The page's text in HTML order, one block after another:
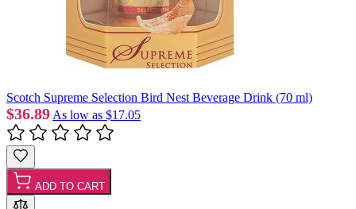
Scotch Supreme Selection Bird Nest Beverage Drink (70 ml)
$36.89 As low as $17.05
ADD TO CART